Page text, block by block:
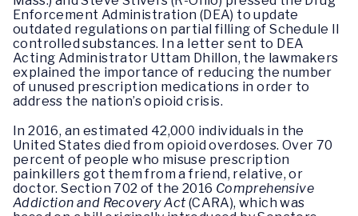
Enforcement Administration (DEA) to update
outdated regulations on partial filling of Schedule II
controlled substances. In a letter sent to DEA
Acting Administrator Uttam Dhillon, the lawmakers
explained the importance of reducing the number
of unused prescription medications in order to
address the nation’s opioid crisis.
In 2016, an estimated 42,000 individuals in the
United States died from opioid overdoses. Over 70
percent of people who misuse prescription
painkillers got them from a friend, relative, or
doctor.Section 702 of the 2016 Comprehensive
Addiction and Recovery Act(CARA), which was